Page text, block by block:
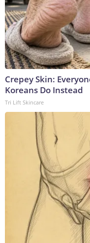
Crepey Skin:
Koreans Do Instead
Tri Lift Skincare